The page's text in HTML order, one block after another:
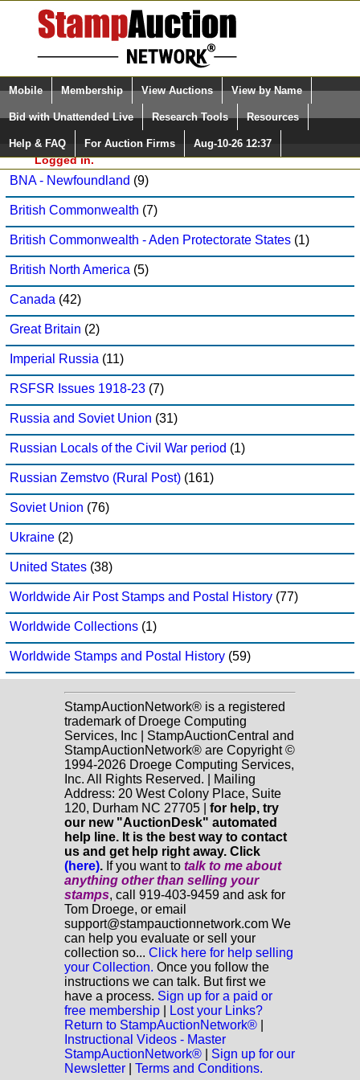
Login (enter your user name)
Please Login. You are NOT
Logged in.
Select Language
Quick Search:
Mobile Membership View Auctions View by Name
Bid with Unattended Live Research Tools Resources
Help & FAQ For Auction Firms Aug-10-26 12:37
Raritan Stamps, Inc. Sale: 105
Australia(14)
BNA - Newfoundland (9)
British Commonwealth (7)
British Commonwealth - Aden Protectorate States (1)
British North America (5)
Canada (42)
Great Britain (2)
Imperial Russia (11)
RSFSR Issues 1918-23 (7)
Russia and Soviet Union (31)
Russian Locals of the Civil War period (1)
Russian Zemstvo (Rural Post) (161)
Soviet Union (76)
Ukraine (2)
United States (38)
Worldwide Air Post Stamps and Postal History (77)
Worldwide Collections (1)
Worldwide Stamps and Postal History (59)
StampAuctionNetwork® is a registered
trademark of Droege Computing
Services, Inc | StampAuctionCentral and
StampAuctionNetwork® are Copyright ©
1994-2026 Droege Computing Services,
Inc. All Rights Reserved. | Mailing
Address: 20 West Colony Place, Suite
120, Durham NC 27705 | for help, try
our new "AuctionDesk" automated
help line. It is the best way to contact
us and get help right away. Click
(here). If you want to talk to me about
anything otherthan selling your
stamps, call 919-403-9459 and ask for
Tom Droege, or email
support@stampauctionnetwork.com We
can help you evaluate or sell your
collection so... Click here for help selling
your Collection. Once you follow the
instructions we can talk. But first we
have a process. Sign up for a paid or
free membership
Lost your Links?
Return to StampAuctionNetwork®
Instructional Videos - Master
StampAuctionNetwork®
Sign up for our
Newsletter
Terms and Conditions.